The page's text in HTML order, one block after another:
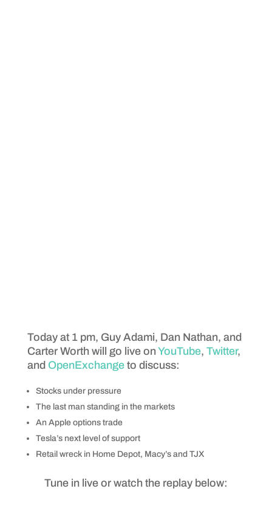
Today at 1 pm, Guy Adami, Dan Nathan, and
Carter Worth will go live onYouTube, Twitter,
and OpenExchangeto discuss:
Stocks under pressure
The last man standing in the markets
An Apple options trade
Tesla’s next level of support
Retail wreck in Home Depot, Macy’s and TJX
Tune in live or watch the replay below: